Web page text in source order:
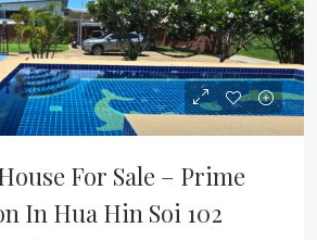
For Sale – Prime
In Hua Hin Soi 102